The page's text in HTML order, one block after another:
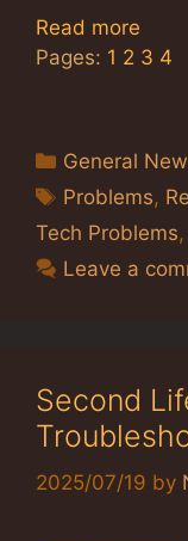
Read more
Pages: 1 2 3 4
Categories
General
Tags
Problems,
Tech Problems,
Leave a
Second
2025/07/19 by